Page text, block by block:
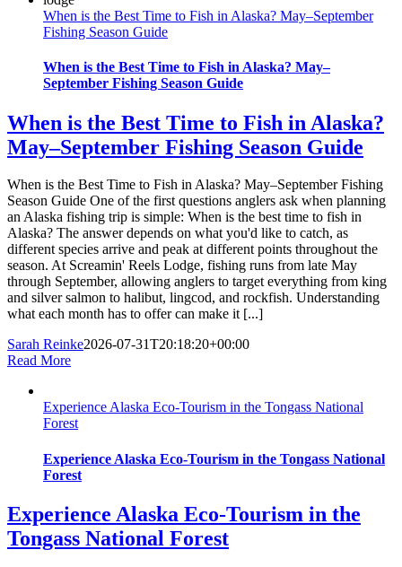
When is the Best Time to Fish in Alaska? May–September
Fishing Season Guide
When is the Best Time to Fish in Alaska? May–
September Fishing Season Guide
When is the Best Time to Fish in Alaska?
May–September Fishing Season Guide
When is the Best Time to Fish in Alaska? May–September Fishing
Season Guide One of the first questions anglers ask when planning
an Alaska fishing trip is simple: When is the best time to fish in
Alaska? The answer depends on what you'd like to catch, as
different species arrive and peak at different points throughout the
season. At Screamin' Reels Lodge, fishing runs from late May
through September, allowing anglers to target everything from king
and silver salmon to halibut, lingcod, and rockfish. Understanding
what each month has to offer can make it [...]
Sarah Reinke2026-07-31T20:18:20+00:00
Read More
Experience Alaska Eco-Tourism in the Tongass National
Forest
Experience Alaska Eco-Tourism in the Tongass National
Forest
Experience Alaska Eco-Tourism in the
Tongass National Forest